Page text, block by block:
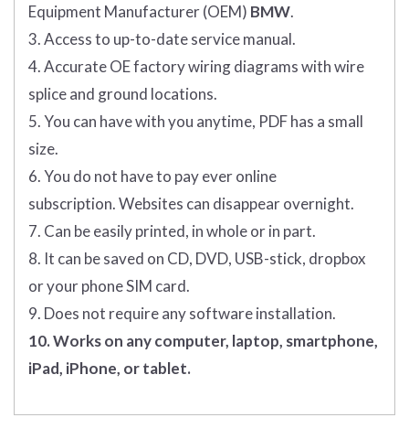
Equipment Manufacturer (OEM) BMW.
3. Access to up-to-date service manual.
4. Accurate OE factory wiring diagrams with wire
splice and ground locations.
5. You can have with you anytime, PDF has a small
size.
6. You do not have to pay ever online
subscription. Websites can disappear overnight.
7. Can be easily printed, in whole or in part.
8. It can be saved on CD, DVD, USB-stick, dropbox
or your phone SIM card.
9. Does not require any software installation.
10. Works on any computer, laptop, smartphone,
iPad, iPhone, or tablet.